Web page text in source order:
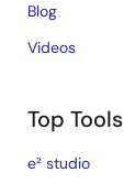
Blog
Videos
Top Tools
e² studio